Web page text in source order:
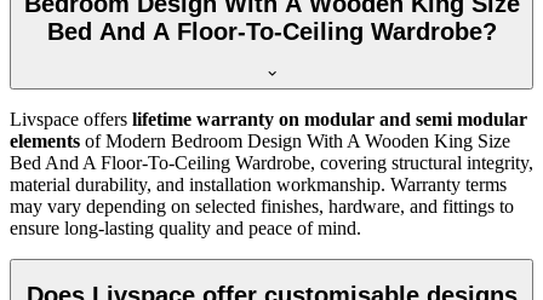
Bed And A Floor-To-Ceiling Wardrobe?
Livspace offers lifetime warranty on modular and semi modular
elements of Modern Bedroom Design With A Wooden King Size
Bed And A Floor-To-Ceiling Wardrobe, covering structural integrity,
material durability, and installation workmanship. Warranty terms
may vary depending on selected finishes, hardware, and fittings to
ensure long-lasting quality and peace of mind.